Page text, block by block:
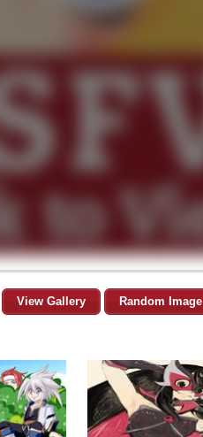
View Gallery Random Image